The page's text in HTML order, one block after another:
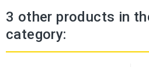
3 other products in
category: